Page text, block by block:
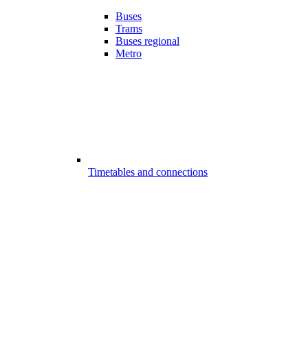
Buses
Trams
Buses regional
Metro
Timetables and connections